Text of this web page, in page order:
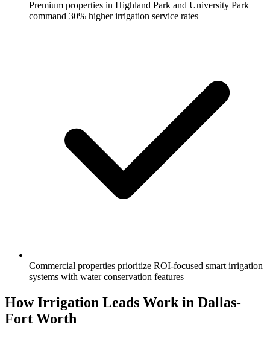
Premium properties in Highland Park and University Park
command 30% higher irrigation service rates
Commercial properties prioritize ROI-focused smart irrigation
systems with water conservation features
How Irrigation Leads Work in Dallas-
Fort Worth